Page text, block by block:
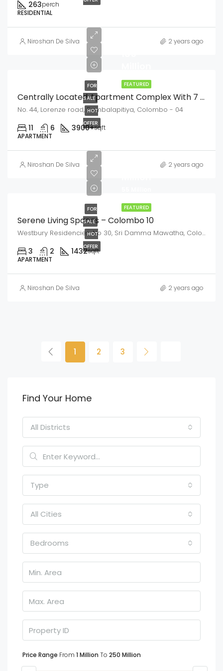
263perch
RESIDENTIAL
Niroshan De Silva 2 years ago
FEATURED
FOR
SALE
HOT
OFFER
Centrally Located Apartment Complex With 7 Units Bambalapitiya
No. 44, Lorenze road, Bambalapitiya, Colombo - 04
11 6 3900+sqft
APARTMENT
Niroshan De Silva 2 years ago
FEATURED
FOR
SALE
HOT
OFFER
Serene Living Spaces – Colombo 10
Westbury Residencies, No 30, Sri Damma Mawatha, Colombo -10
3 2 1432sqft
APARTMENT
Niroshan De Silva 2 years ago
1 2 3
Find Your Home
All Districts
Type
All Cities
Bedrooms
Price Range From 1 Million To 250 Million